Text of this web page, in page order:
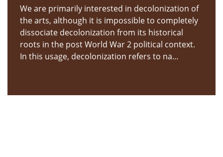
We are primarily interested in decolonization of
the arts, although it is impossible to completely
dissociate decolonization from its historical
roots in the post World War 2 political context.
In this usage, decolonization refers to na...